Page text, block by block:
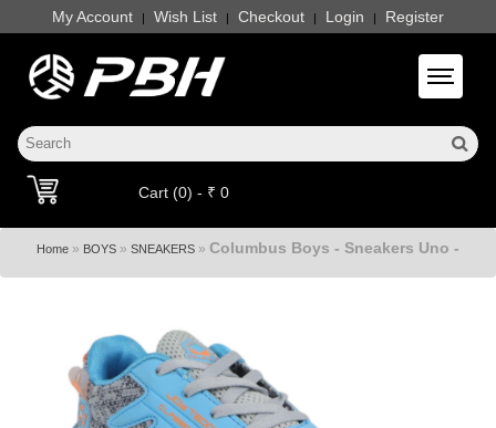
My Account | Wish List | Checkout | Login | Register
Toggle
Cart (0) - ₹ 0
Home » BOYS » SNEAKERS » Columbus Boys - Sneakers Uno -